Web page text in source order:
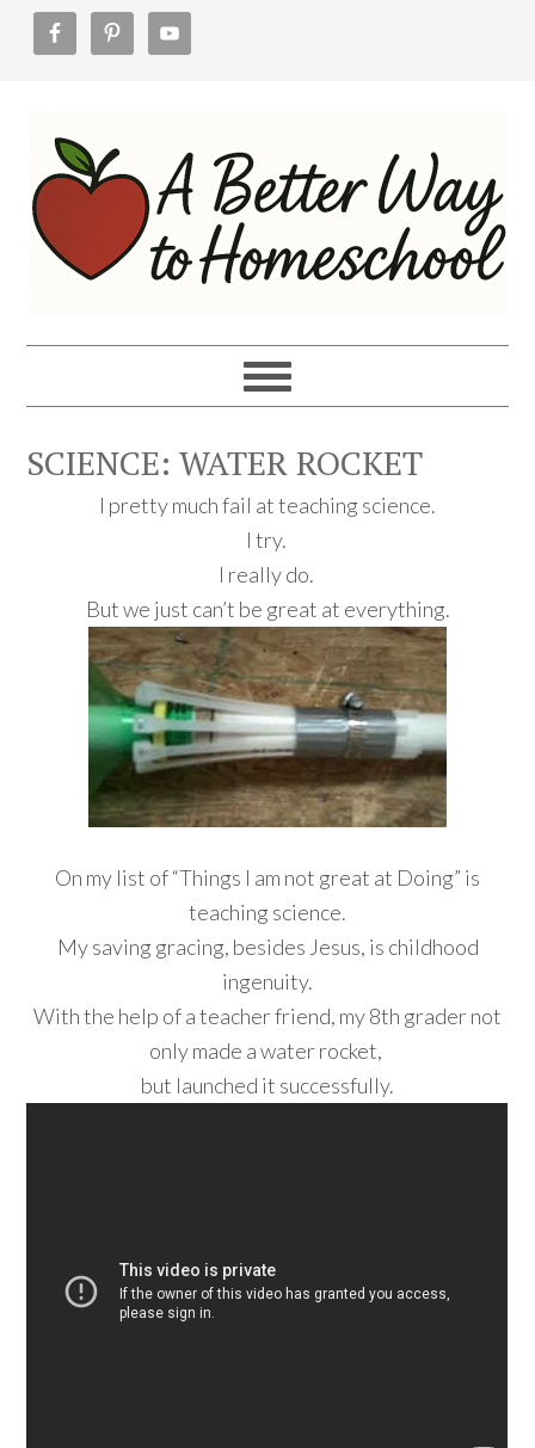
primary
navigation
main
content
footer
SCIENCE: WATER ROCKET
I pretty much fail at teaching science.
I try.
I really do.
But we just can’t be great at everything.
On my list of “Things I am not great at Doing” is
teaching science.
My saving gracing, besides Jesus, is childhood
ingenuity.
With the help of a teacher friend, my 8th grader not
only made a water rocket,
but launched it successfully.